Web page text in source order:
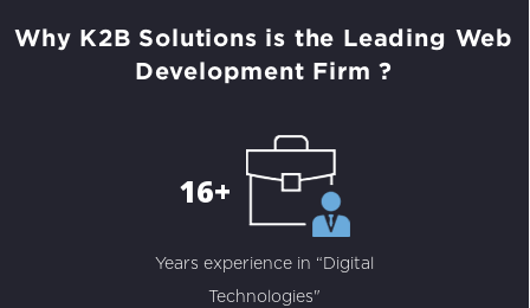
Why K2B Solutions is the Leading Web
Development Firm ?
16+
Years experience in “Digital
Technologies"